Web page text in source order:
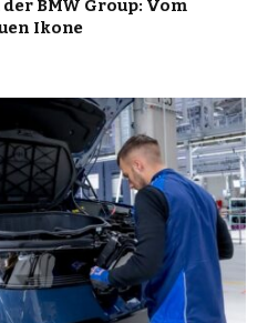
BMW Group: Vom
Ikone